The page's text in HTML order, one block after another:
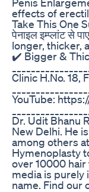
effects of
Take This One
पेनाइल इम्प्लांट
longer, thicker,
✔️ Bigger &
Clinic H.No. 18,
YouTube:
Dr. Udit Bhanu
New Delhi. He
among others
Hymenoplasty
over 10000 hair
media is purely
name. Find our